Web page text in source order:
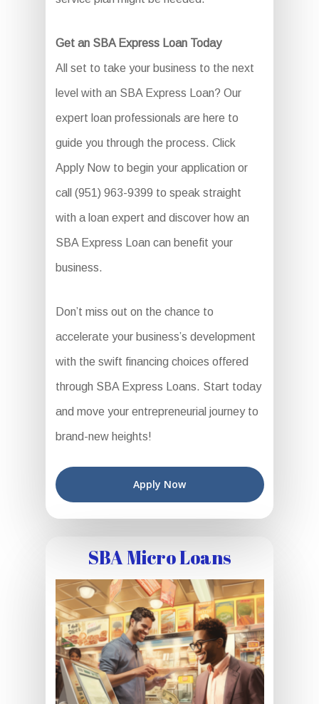
Get an SBA Express Loan Today
All set to take your business to the next
level with an SBA Express Loan? Our
expert loan professionals are here to
guide you through the process. Click
Apply Now to begin your application or
call (951) 963-9399 to speak straight
with a loan expert and discover how an
SBA Express Loan can benefit your
business.
Don’t miss out on the chance to
accelerate your business’s development
with the swift financing choices offered
through SBA Express Loans. Start today
and move your entrepreneurial journey to
brand-new heights!
Apply Now
SBA Micro Loans